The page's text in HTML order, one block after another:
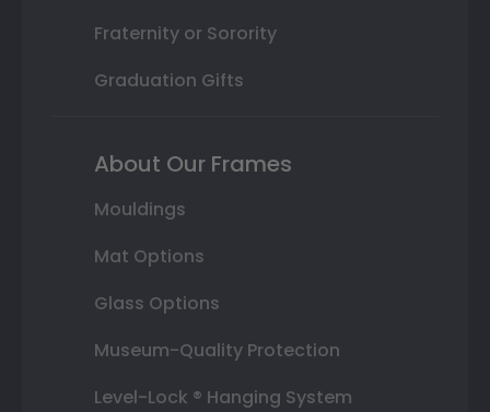
Fraternity or Sorority
Graduation Gifts
About Our Frames
Mouldings
Mat Options
Glass Options
Museum-Quality Protection
Level-Lock ® Hanging System